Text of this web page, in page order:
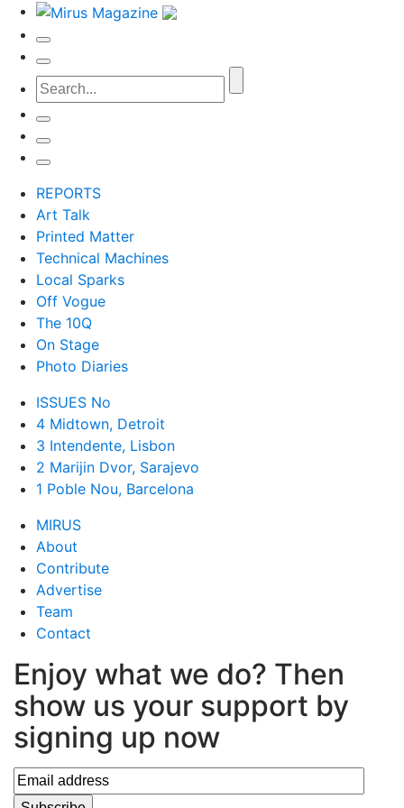
REPORTS
Art Talk
Printed Matter
Technical Machines
Local Sparks
Off Vogue
The 10Q
On Stage
Photo Diaries
ISSUES No
4 Midtown, Detroit
3 Intendente, Lisbon
2 Marijin Dvor, Sarajevo
1 Poble Nou, Barcelona
MIRUS
About
Contribute
Advertise
Team
Contact
Enjoy what we do? Then
show us your support by
signing up now